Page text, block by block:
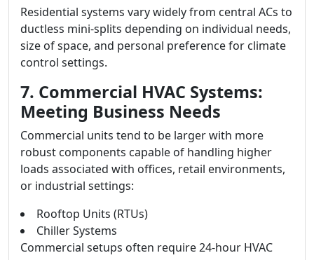
Residential systems vary widely from central ACs to
ductless mini-splits depending on individual needs,
size of space, and personal preference for climate
control settings.
7. Commercial HVAC Systems:
Meeting Business Needs
Commercial units tend to be larger with more
robust components capable of handling higher
loads associated with offices, retail environments,
or industrial settings:
Rooftop Units (RTUs)
Chiller Systems
Commercial setups often require 24-hour HVAC